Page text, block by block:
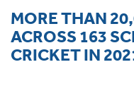
MORE THAN
ACROSS 163
CRICKET IN